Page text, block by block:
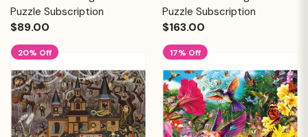
Puzzle Subscription
$89.00
Puzzle Subscription
$163.00
20% Off 17% Off